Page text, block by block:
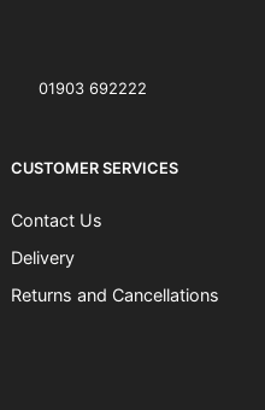
01903 692222
CUSTOMER SERVICES
Contact Us
Delivery
Returns and Cancellations